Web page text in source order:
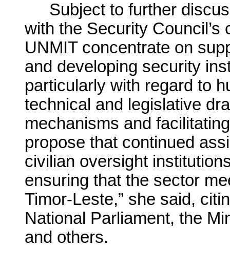
Subject to further
with the Security
UNMIT concentrate on
and developing security
particularly with regard to
technical and legislative
mechanisms and
propose that continued
civilian oversight
ensuring that the sector
Timor-Leste,” she said,
National Parliament, the
and others.